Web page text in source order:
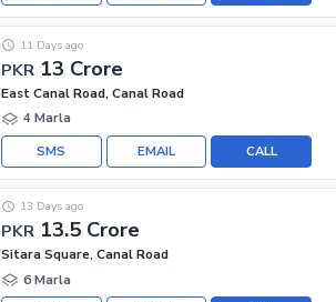
PKR 13 Crore
11 Days ago
East Canal Road, Canal Road
4 Marla
CALL
EMAIL
SMS
PKR 13.5 Crore
13 Days ago
Sitara Square, Canal Road
6 Marla